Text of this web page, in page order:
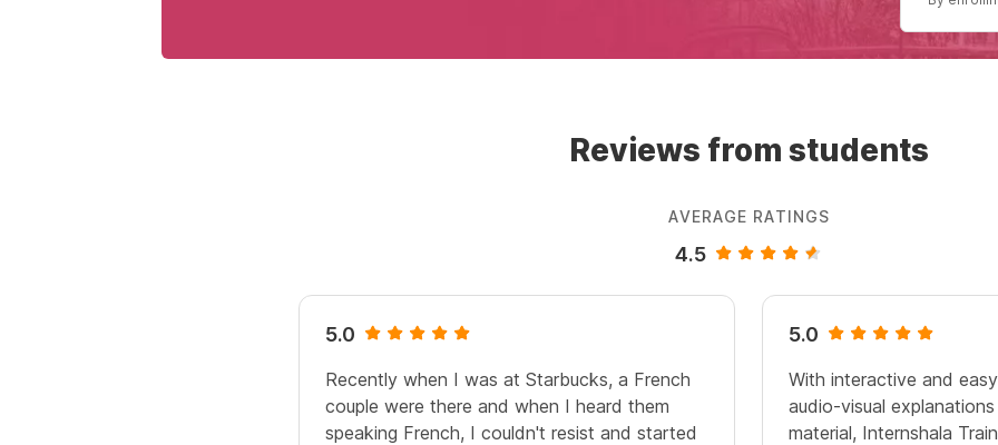
Reviews from students
AVERAGE RATINGS
4.5
5.0
Recently when I was at Starbucks, a French
couple were there and when I heard them
speaking French, I couldn't resist and started
5.0
With interactive and
audio-visual
material, Internshala